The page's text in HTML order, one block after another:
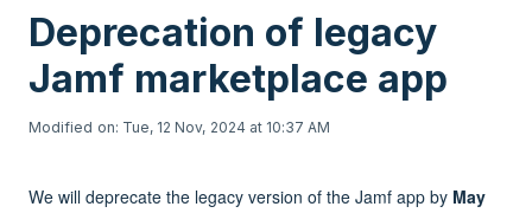
Deprecation of legacy
Jamf marketplace app
Modified on: Tue, 12 Nov, 2024 at 10:37 AM
We will deprecate the legacy version of the Jamf app by May